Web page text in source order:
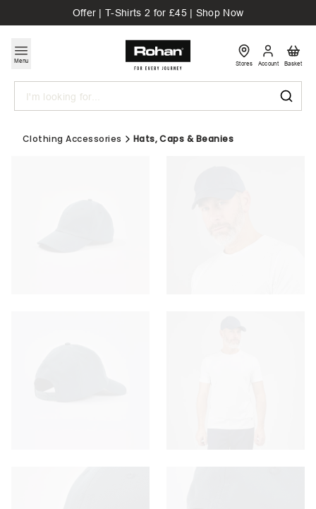
Offer | T-Shirts 2 for £45 | Shop Now
Menu
Search
Stores Account Basket
Clothing Accessories Hats, Caps & Beanies